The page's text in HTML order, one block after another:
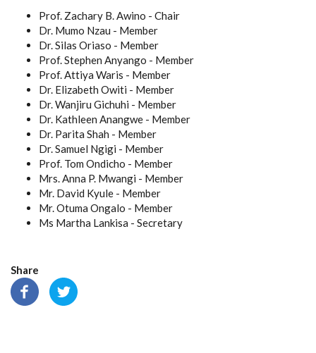
Prof. Zachary B. Awino - Chair
Dr. Mumo Nzau - Member
Dr. Silas Oriaso - Member
Prof. Stephen Anyango - Member
Prof. Attiya Waris - Member
Dr. Elizabeth Owiti - Member
Dr. Wanjiru Gichuhi - Member
Dr. Kathleen Anangwe - Member
Dr. Parita Shah - Member
Dr. Samuel Ngigi - Member
Prof. Tom Ondicho - Member
Mrs. Anna P. Mwangi - Member
Mr. David Kyule - Member
Mr. Otuma Ongalo - Member
Ms Martha Lankisa - Secretary
Share